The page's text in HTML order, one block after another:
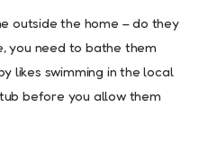
outside the home – do they
you need to bathe them
likes swimming in the local
before you allow them